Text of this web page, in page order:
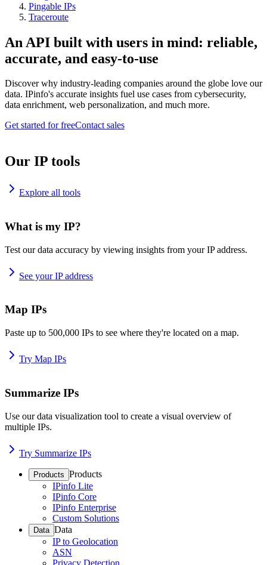
Pingable IPs
Traceroute
An API built with users in mind: reliable,
accurate, and easy-to-use
Discover why industry-leading companies around the globe love our
data. IPinfo's accurate insights fuel use cases from cybersecurity,
data enrichment, web personalization, and much more.
Get started for freeContact sales
Our IP tools
Explore all tools
What is my IP?
Test our data accuracy by viewing insights from your IP address.
See your IP address
Map IPs
Paste up to 500,000 IPs to see where they're located on a map.
Try Map IPs
Summarize IPs
Use our data visualization tool to create a visual overview of
multiple IPs.
Try Summarize IPs
Products Products
IPinfo Lite
IPinfo Core
IPinfo Enterprise
Custom Solutions
Data Data
IP to Geolocation
ASN
Privacy Detection